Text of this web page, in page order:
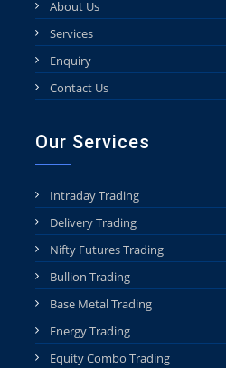
About Us
Services
Enquiry
Contact Us
Our Services
Intraday Trading
Delivery Trading
Nifty Futures Trading
Bullion Trading
Base Metal Trading
Energy Trading
Equity Combo Trading